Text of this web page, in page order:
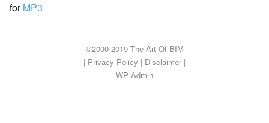
forMP3
©2000-2019 The Art Of BIM
| Privacy Policy | Disclaimer |
WP Admin